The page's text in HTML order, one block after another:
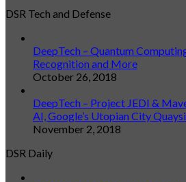
DSR Tech and Defense
DeepTech – Quantum
Recognition and More
October 26, 2018
DeepTech – Project JEDI &
AI, Google’s Utopian City
November 2, 2018
DSR Daily